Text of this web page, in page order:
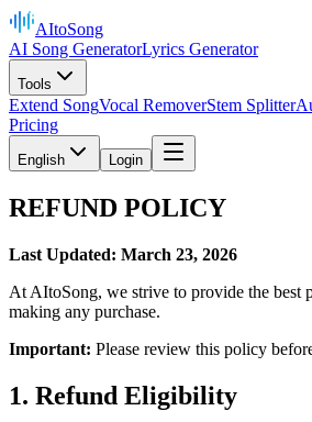
AItoSong
AI Song GeneratorLyrics Generator
Tools
Extend SongVocal RemoverStem Splitter
Pricing
English Login
REFUND POLICY
Last Updated: March 23, 2026
At AItoSong, we strive to provide the best
making any purchase.
Important: Please review this policy
1. Refund Eligibility